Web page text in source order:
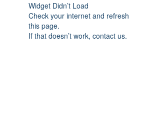
Widget Didn’t Load
Check your internet and refresh
this page.
If that doesn’t work, contact us.